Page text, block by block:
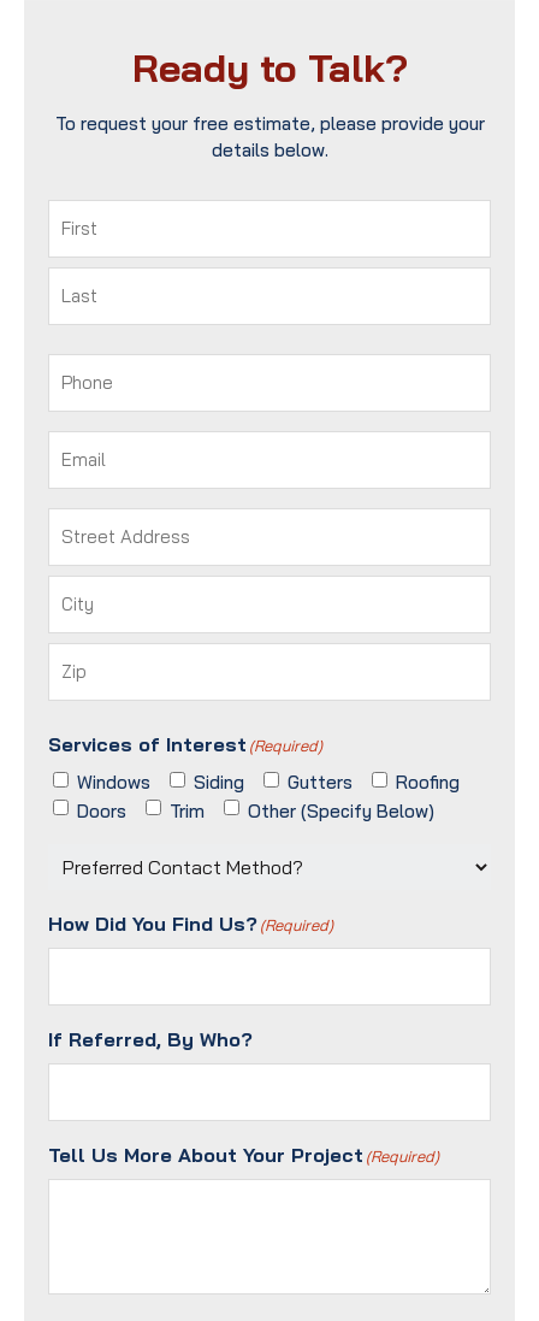
Ready to Talk?
To request your free estimate, please provide your
details below.
First
Street
Address
City
/
Postal
Code
Services of Interest (Required)
Windows Siding Gutters
Roofing
Doors
Trim Other (Specify Below)
Preferred
Method?
(Required)
How Did You Find Us?(Required)
If Referred, By Who?
Tell Us More About Your Project (Required)